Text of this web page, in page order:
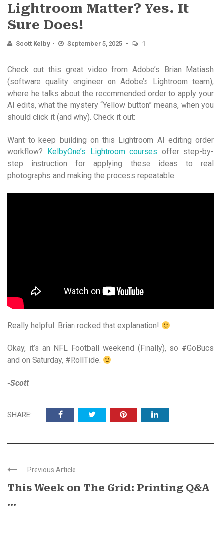
Lightroom Matter? Yes. It
Sure Does!
Scott Kelby September 5, 2025 1
Check out this great video from Adobe’s Brian Matiash
(software quality engineer on Adobe’s Lightroom team),
where he talks about the recommended order to apply your
AI edits, what the mystery “Yellow button” means, when you
should click it (and why). Check it out:
Want to keep building on this Lightroom AI editing order
workflow? KelbyOne’s Lightroom courses offer step-by-
step instruction for applying these ideas to real
photographs and making the process repeatable.
Really helpful. Brian rocked that explanation!
Okay, it’s an NFL Football weekend (Finally), so #GoBucs
and on Saturday, #RollTide.
-Scott
SHARE:
Previous Article
This Week on The Grid: Printing Q&A
...